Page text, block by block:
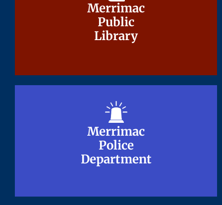
Merrimac
Public
Library
Merrimac
Public
Library
Merrimac
Police
Department
Merrimac
Police
Department